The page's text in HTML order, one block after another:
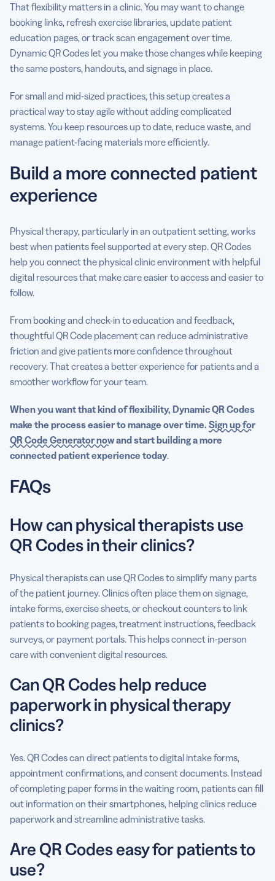
That flexibility matters in a clinic. You may want to change
booking links, refresh exercise libraries, update patient
education pages, or track scan engagement over time.
Dynamic QR Codes let you make those changes while keeping
the same posters, handouts, and signage in place.
For small and mid-sized practices, this setup creates a
practical way to stay agile without adding complicated
systems. You keep resources up to date, reduce waste, and
manage patient-facing materials more efficiently.
Build a more connected patient
experience
Physical therapy, particularly in an outpatient setting, works
best when patients feel supported at every step. QR Codes
help you connect the physical clinic environment with helpful
digital resources that make care easier to access and easier to
follow.
From booking and check-in to education and feedback,
thoughtful QR Code placement can reduce administrative
friction and give patients more confidence throughout
recovery. That creates a better experience for patients and a
smoother workflow for your team.
When you want that kind of flexibility, Dynamic QR Codes
make the process easier to manage over time. Sign up for
QR Code Generator nowand start building a more
connected patient experience today.
FAQs
How can physical therapists use
QR Codes in their clinics?
Physical therapists can use QR Codes to simplify many parts
of the patient journey. Clinics often place them on signage,
intake forms, exercise sheets, or checkout counters to link
patients to booking pages, treatment instructions, feedback
surveys, or payment portals. This helps connect in-person
care with convenient digital resources.
Can QR Codes help reduce
paperwork in physical therapy
clinics?
Yes. QR Codes can direct patients to digital intake forms,
appointment confirmations, and consent documents. Instead
of completing paper forms in the waiting room, patients can fill
out information on their smartphones, helping clinics reduce
paperwork and streamline administrative tasks.
Are QR Codes easy for patients to
use?